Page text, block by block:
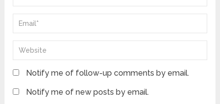
Notify me of follow-up comments by email.
Notify me of new posts by email.